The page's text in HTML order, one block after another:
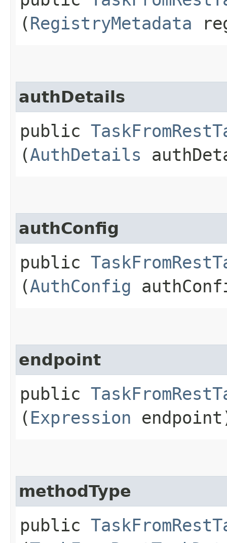
(RegistryMetadata
authDetails
public
(AuthDetails
authConfig
public
(AuthConfig
endpoint
public
( Expression
methodType
public